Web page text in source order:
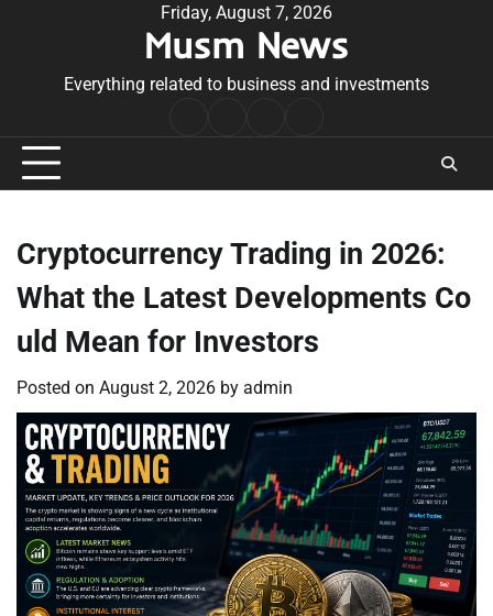
Friday, August 7, 2026
Musm News
Everything related to business and investments
Conditions
Cryptocurrency Trading in 2026:
What the Latest Developments Co
uld Mean for Investors
Posted on August 2, 2026 by admin